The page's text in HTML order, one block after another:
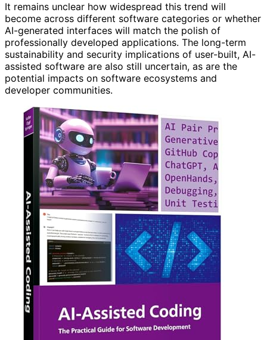
It remains unclear how widespread this trend will
become across different software categories or whether
AI-generated interfaces will match the polish of
professionally developed applications. The long-term
sustainability and security implications of user-built, AI-
assisted software are also still uncertain, as are the
potential impacts on software ecosystems and
developer communities.